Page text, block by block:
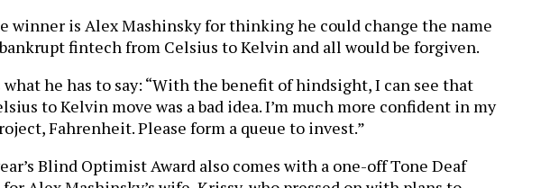
winner is Alex Mashinsky for thinking he could change the name
fintech from Celsius to Kelvin and all would be forgiven.
what he has to say: “With the benefit of hindsight, I can see that
to Kelvin move was a bad idea. I’m much more confident in my
Fahrenheit. Please form a queue to invest.”
Blind Optimist Award also comes with a one-off Tone Deaf